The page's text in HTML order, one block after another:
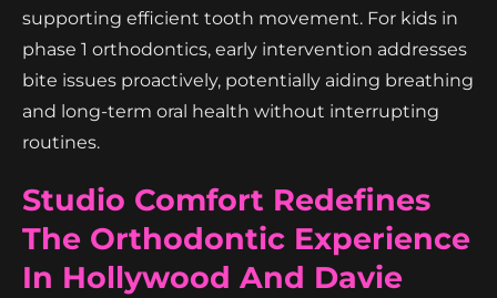
supporting efficient tooth movement. For kids in
phase 1 orthodontics, early intervention addresses
bite issues proactively, potentially aiding breathing
and long-term oral health without interrupting
routines.
Studio Comfort Redefines
The Orthodontic Experience
In Hollywood And Davie